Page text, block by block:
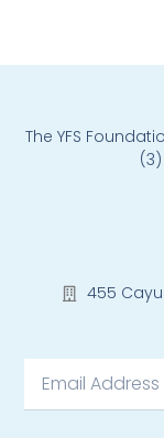
The YFS
455